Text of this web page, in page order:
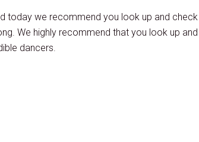
today we recommend you look up and check
We highly recommend that you look up and
dancers.